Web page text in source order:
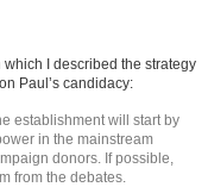
I described the strategy
Paul’s candidacy:
establishment will start by
in the mainstream
donors. If possible,
from the debates.